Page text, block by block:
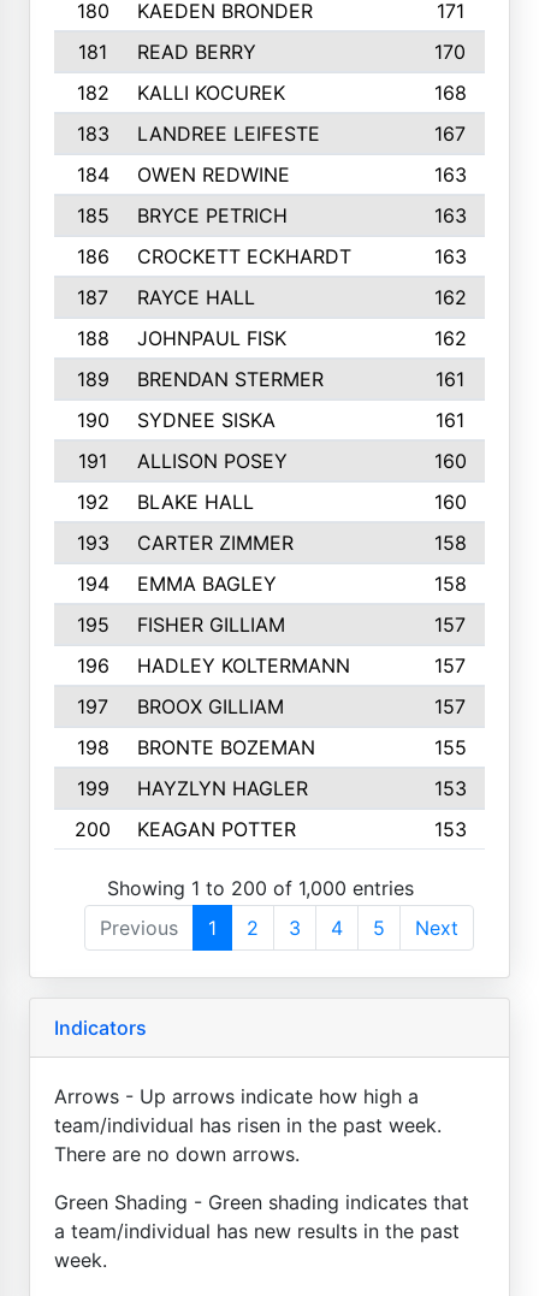
180 KAEDEN BRONDER
171
181
READ BERRY
170
182
KALLI KOCUREK
168
183
LANDREE LEIFESTE
167
184
OWEN REDWINE
163
185
BRYCE PETRICH
163
186
CROCKETT ECKHARDT
163
187
RAYCE HALL
162
188
JOHNPAUL FISK
162
189
BRENDAN STERMER
161
190
SYDNEE SISKA
161
191
ALLISON POSEY
160
192
BLAKE HALL
160
193
CARTER ZIMMER
158
194
EMMA BAGLEY
158
195
FISHER GILLIAM
157
196
HADLEY KOLTERMANN
157
197
BROOX GILLIAM
157
198
BRONTE BOZEMAN
155
199
HAYZLYN HAGLER
153
200
KEAGAN POTTER 153
Showing 1 to 200 of 1,000 entries
Previous
1 2 3 4 5 Next
Indicators
Arrows - Up arrows indicate how high a
team/individual has risen in the past week.
There are no down arrows.
Green Shading - Green shading indicates that
a team/individual has new results in the past
week.